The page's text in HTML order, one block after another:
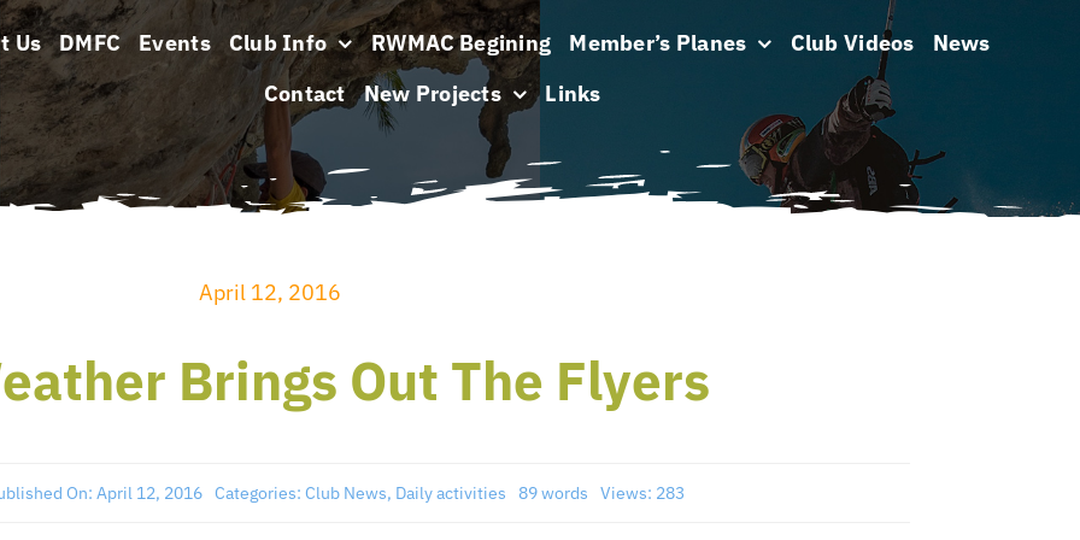
Us DMFC Events Club Info RWMAC Begining Member’s Planes Club Videos
News
Contact
New Projects Links
April 12, 2016
Brings Out The Flyers
On: April 12, 2016 Categories: Club News, Daily activities 89 words Views: 283